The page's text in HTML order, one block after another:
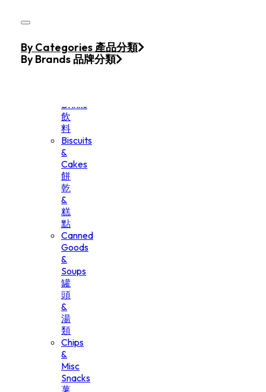
Home
Products
Drinks
飲
料
Biscuits
&
Cakes
餅
乾
&
糕
點
Canned
Goods
&
Soups
罐
頭
&
湯
類
Chips
&
Misc
Snacks
薯
By Categories 產品分類
By Brands 品牌分類